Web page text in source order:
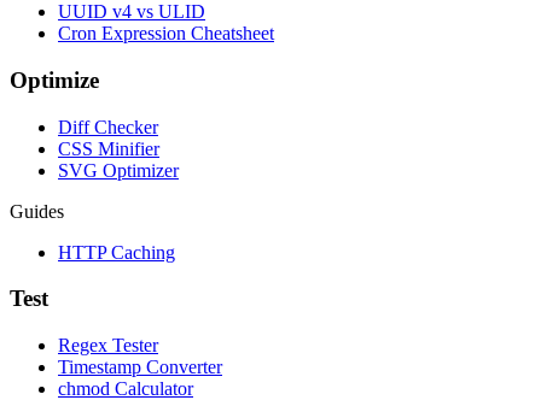
UUID v4 vs ULID
Cron Expression Cheatsheet
Optimize
Diff Checker
CSS Minifier
SVG Optimizer
Guides
HTTP Caching
Test
Regex Tester
Timestamp Converter
chmod Calculator